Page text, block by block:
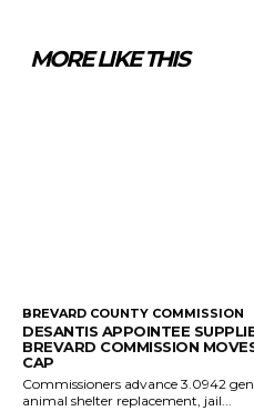
MORE LIKE THIS
BREVARD COUNTY COMMISSION
DESANTIS APPOINTEE
BREVARD COMMISSION
CAP
Commissioners advance 3.0942
animal shelter replacement, jail...